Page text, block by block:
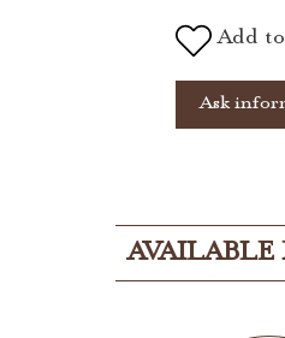
Add
Ask
AVAILABLE